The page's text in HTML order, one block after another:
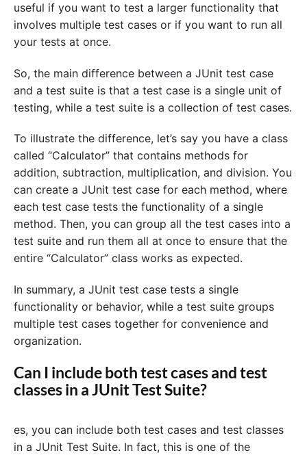
useful if you want to test a larger functionality that
involves multiple test cases or if you want to run all
your tests at once.
So, the main difference between a JUnit test case
and a test suite is that a test case is a single unit of
testing, while a test suite is a collection of test cases.
To illustrate the difference, let’s say you have a class
called “Calculator” that contains methods for
addition, subtraction, multiplication, and division. You
can create a JUnit test case for each method, where
each test case tests the functionality of a single
method. Then, you can group all the test cases into a
test suite and run them all at once to ensure that the
entire “Calculator” class works as expected.
In summary, a JUnit test case tests a single
functionality or behavior, while a test suite groups
multiple test cases together for convenience and
organization.
Can I include both test cases and test
classes in a JUnit Test Suite?
es, you can include both test cases and test classes
in a JUnit Test Suite. In fact, this is one of the